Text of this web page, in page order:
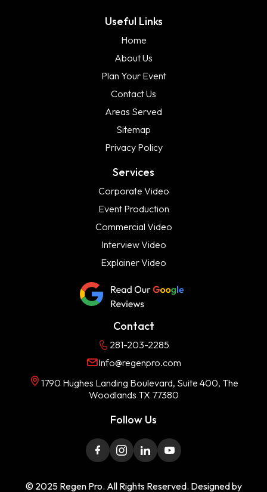
Useful Links
Home
About Us
Plan Your Event
Contact Us
Areas Served
Sitemap
Privacy Policy
Services
Corporate Video
Event Production
Commercial Video
Interview Video
Explainer Video
Contact
281-203-2285
Info@regenpro.com
1790 Hughes Landing Boulevard, Suite 400, The
Woodlands TX 77380
Follow Us
© 2025 Regen Pro. All Rights Reserved. Designed by